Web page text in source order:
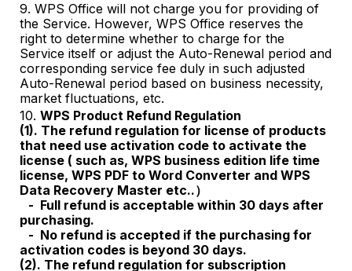
9. WPS Office will not charge you for providing of
the Service. However, WPS Office reserves the
right to determine whether to charge for the
Service itself or adjust the Auto-Renewal period and
corresponding service fee duly in such adjusted
Auto-Renewal period based on business necessity,
market fluctuations, etc.
10. WPS Product Refund Regulation
(1). The refund regulation for license of products
that need use activation code to activate the
license ( such as, WPS business edition life time
license, WPS PDF to Word Converter and WPS
Data Recovery Master etc..）
- Full refund is acceptable within 30 days after
purchasing.
- No refund is accepted if the purchasing for
activation codes is beyond 30 days.
(2). The refund regulation for subscription